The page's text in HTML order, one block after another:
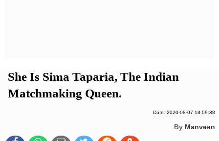
She Is Sima Taparia, The Indian
Matchmaking Queen.
Date: 2020-08-07 18:09:38
By Manveen